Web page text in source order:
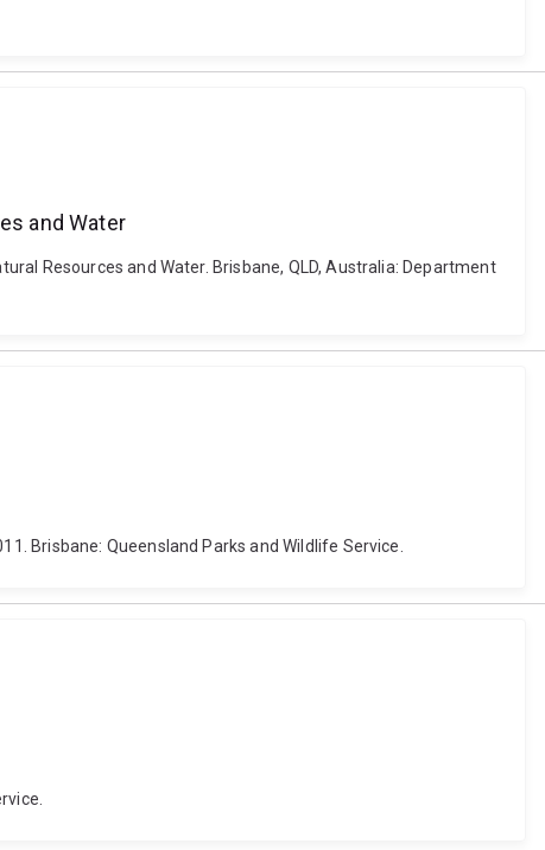
and Water
Resources and Water. Brisbane, QLD, Australia: Department
Brisbane: Queensland Parks and Wildlife Service.